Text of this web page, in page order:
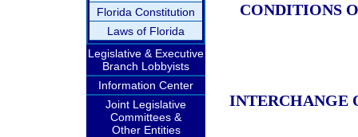
Florida Constitution
Laws of Florida
Legislative & Executive
Branch Lobbyists
Information Center
Joint Legislative
Committees &
Other Entities
CONDITIONS
INTERCHANGE